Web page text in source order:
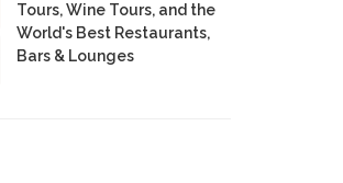
Tours, Wine Tours, and the
World's Best Restaurants,
Bars & Lounges